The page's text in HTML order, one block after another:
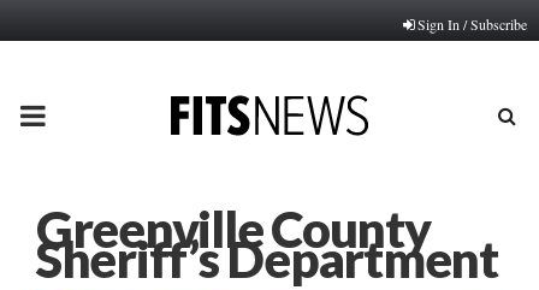
Sign In / Subscribe
PRIMARY
Greenville County
Sheriff’s Department